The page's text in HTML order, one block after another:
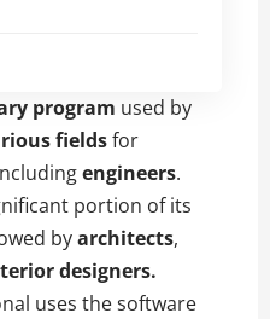
program used by
fieldsfor
engineers.
portion of its
byarchitects,
designers.
uses the software